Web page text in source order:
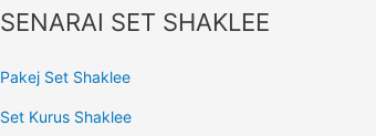
SENARAI SET SHAKLEE
Pakej Set Shaklee
Set Kurus Shaklee